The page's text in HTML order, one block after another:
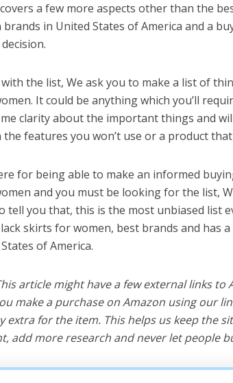
a few more aspects other than the
in United States of America and a
the list, We ask you to make a list of
It could be anything which you’ll
clarity about the important things and
features you won’t use or a product
for being able to make an informed
and you must be looking for the list,
tell you that, this is the most unbiased list
skirts for women, best brands and has a
of America.
article might have a few external links
make a purchase on Amazon using our
extra for the item. This helps us keep the
add more research and never let people